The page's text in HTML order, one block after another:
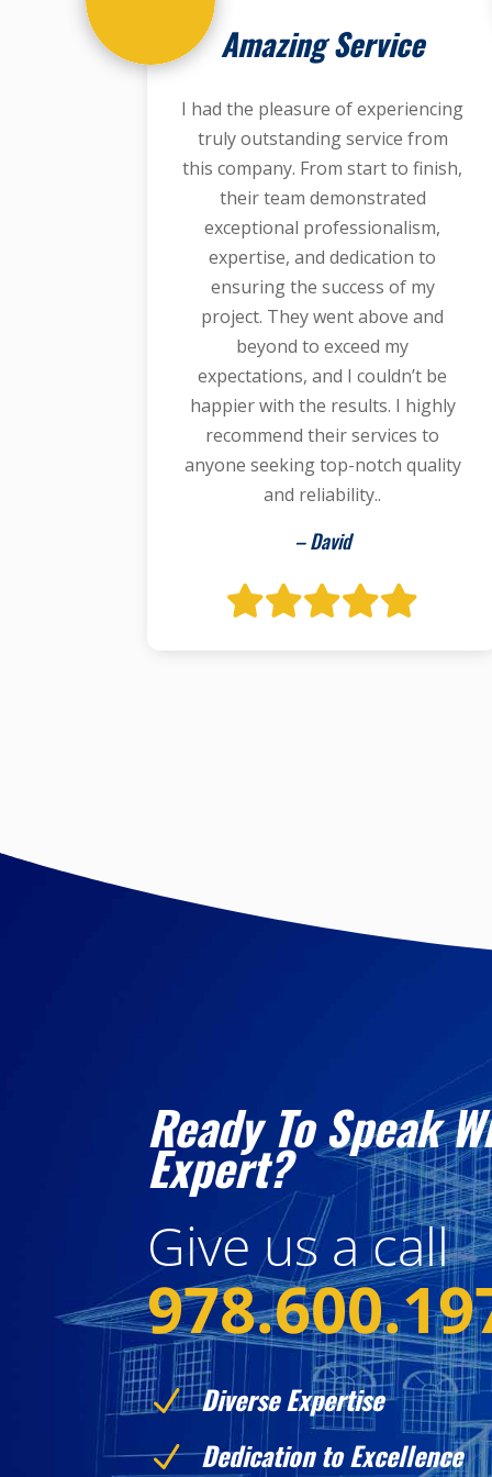
Amazing Service
I had the pleasure of experiencing
truly outstanding service from
this company. From start to finish,
their team demonstrated
exceptional professionalism,
expertise, and dedication to
ensuring the success of my
project. They went above and
beyond to exceed my
expectations, and I couldn’t be
happier with the results. I highly
recommend their services to
anyone seeking top-notch quality
and reliability..
– David
Ready To Speak
Expert?
Give us a call
N Diverse Expertise
N Dedication to Excellence